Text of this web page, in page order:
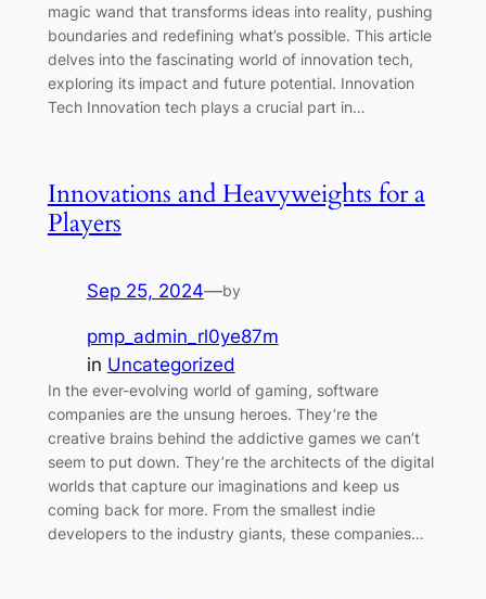
magic wand that transforms ideas into reality, pushing
boundaries and redefining what’s possible. This article
delves into the fascinating world of innovation tech,
exploring its impact and future potential. Innovation
Tech Innovation tech plays a crucial part in…
Innovations and Heavyweights for a
Players
Sep 25, 2024—by
pmp_admin_rl0ye87m
in Uncategorized
In the ever-evolving world of gaming, software
companies are the unsung heroes. They’re the
creative brains behind the addictive games we can’t
seem to put down. They’re the architects of the digital
worlds that capture our imaginations and keep us
coming back for more. From the smallest indie
developers to the industry giants, these companies…